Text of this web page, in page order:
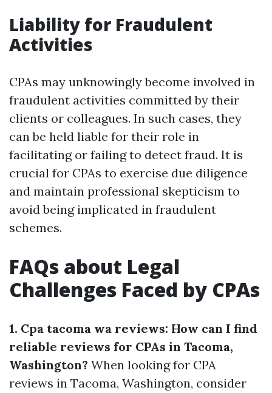
Liability for Fraudulent
Activities
CPAs may unknowingly become involved in
fraudulent activities committed by their
clients or colleagues. In such cases, they
can be held liable for their role in
facilitating or failing to detect fraud. It is
crucial for CPAs to exercise due diligence
and maintain professional skepticism to
avoid being implicated in fraudulent
schemes.
FAQs about Legal
Challenges Faced by CPAs
1. Cpa tacoma wa reviews: How can I find
reliable reviews for CPAs in Tacoma,
Washington? When looking for CPA
reviews in Tacoma, Washington, consider